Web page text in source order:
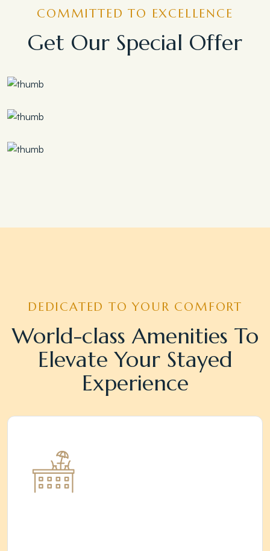
COMMITTED TO EXCELLENCE
Get Our Special Offer
DEDICATED TO YOUR COMFORT
World-class Amenities To
Elevate Your Stayed
Experience